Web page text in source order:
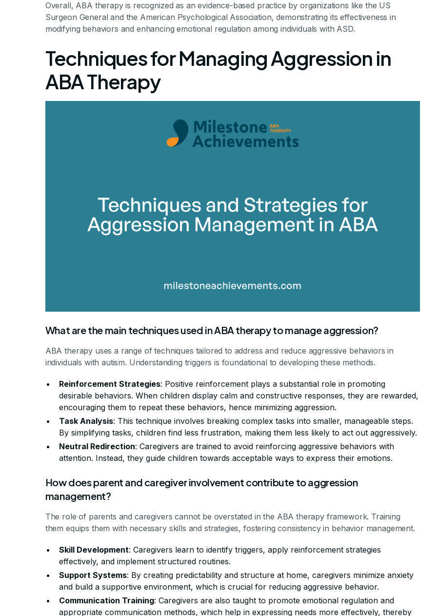
Overall, ABA therapy is recognized as an evidence-based practice by organizations like the US
Surgeon General and the American Psychological Association, demonstrating its effectiveness in
modifying behaviors and enhancing emotional regulation among individuals with ASD.
Techniques for Managing Aggression in
ABA Therapy
What are the main techniques used in ABA therapy to manage aggression?
ABA therapy uses a range of techniques tailored to address and reduce aggressive behaviors in
individuals with autism. Understanding triggers is foundational to developing these methods.
Reinforcement Strategies: Positive reinforcement plays a substantial role in promoting
desirable behaviors. When children display calm and constructive responses, they are rewarded,
encouraging them to repeat these behaviors, hence minimizing aggression.
Task Analysis: This technique involves breaking complex tasks into smaller, manageable steps.
By simplifying tasks, children find less frustration, making them less likely to act out aggressively.
Neutral Redirection: Caregivers are trained to avoid reinforcing aggressive behaviors with
attention. Instead, they guide children towards acceptable ways to express their emotions.
How does parent and caregiver involvement contribute to aggression
management?
The role of parents and caregivers cannot be overstated in the ABA therapy framework. Training
them equips them with necessary skills and strategies, fostering consistency in behavior management.
Skill Development: Caregivers learn to identify triggers, apply reinforcement strategies
effectively, and implement structured routines.
Support Systems: By creating predictability and structure at home, caregivers minimize anxiety
and build a supportive environment, which is crucial for reducing aggressive behavior.
Communication Training: Caregivers are also taught to promote emotional regulation and
appropriate communication methods, which help in expressing needs more effectively, thereby